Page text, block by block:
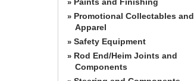
»
» Promotional Collectables and
Apparel
» Safety Equipment
» Rod End/Heim Joints and
Components